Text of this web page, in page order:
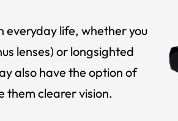
everyday life, whether you
lenses) or longsighted
also have the option of
them clearer vision.